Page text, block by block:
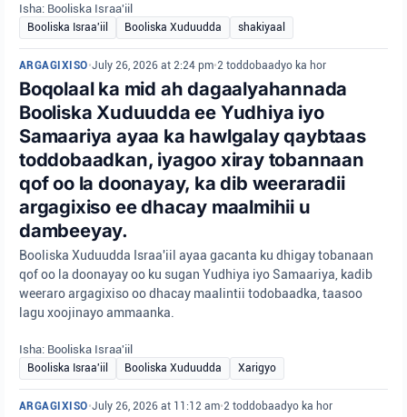
Isha: Booliska Israa'iil
Booliska Israa'iil Booliska Xuduudda shakiyaal
ARGAGIXISO•July 26, 2026 at 2:24 pm•2 toddobaadyo ka hor
Boqolaal ka mid ah dagaalyahannada
Booliska Xuduudda ee Yudhiya iyo
Samaariya ayaa ka hawlgalay qaybtaas
toddobaadkan, iyagoo xiray tobannaan
qof oo la doonayay, ka dib weeraradii
argagixiso ee dhacay maalmihii u
dambeeyay.
Booliska Xuduudda Israa'iil ayaa gacanta ku dhigay tobanaan
qof oo la doonayay oo ku sugan Yudhiya iyo Samaariya, kadib
weeraro argagixiso oo dhacay maalintii todobaadka, taasoo
lagu xoojinayo ammaanka.
Isha: Booliska Israa'iil
Booliska Israa'iil Booliska Xuduudda Xarigyo
ARGAGIXISO•July 26, 2026 at 11:12 am•2 toddobaadyo ka hor